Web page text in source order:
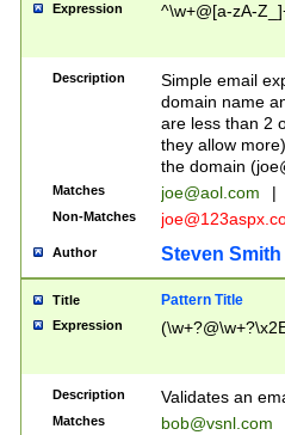
Expression ^\w+@[a-zA-
Description
Simple email
domain name
are less than 2
they allow
the domain (
Matches joe@aol.com |
Non-Matches
Author Steven Smith
Title Pattern Title
Expression
Description Validates an
Matches bob@vsnl.com